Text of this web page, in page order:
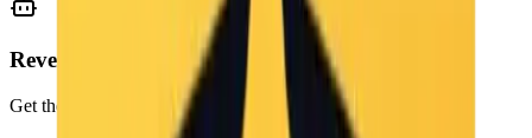
Reverse Engineering
Get the prompt used to create an AI image.